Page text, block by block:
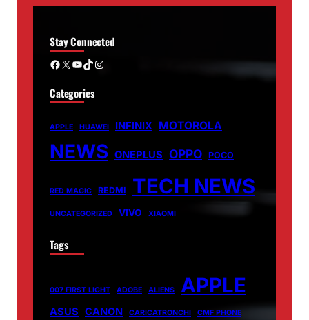
Stay Connected
Facebook X YouTube TikTok Instagram
Categories
APPLE HUAWEI INFINIX MOTOROLA
NEWS ONEPLUS OPPO POCO
RED MAGIC REDMI TECH NEWS
UNCATEGORIZED VIVO XIAOMI
Tags
007 FIRST LIGHT ADOBE ALIENS APPLE
ASUS CANON CARICATRONCHI
CMF PHONE